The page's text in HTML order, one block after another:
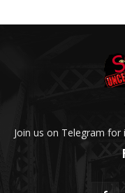
Join us on Telegram for